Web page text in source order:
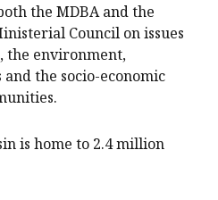
the MDBA and the
Council on issues
the environment,
the socio-economic
is home to 2.4 million